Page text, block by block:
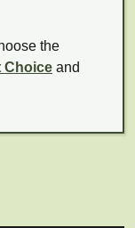
the
Choice and